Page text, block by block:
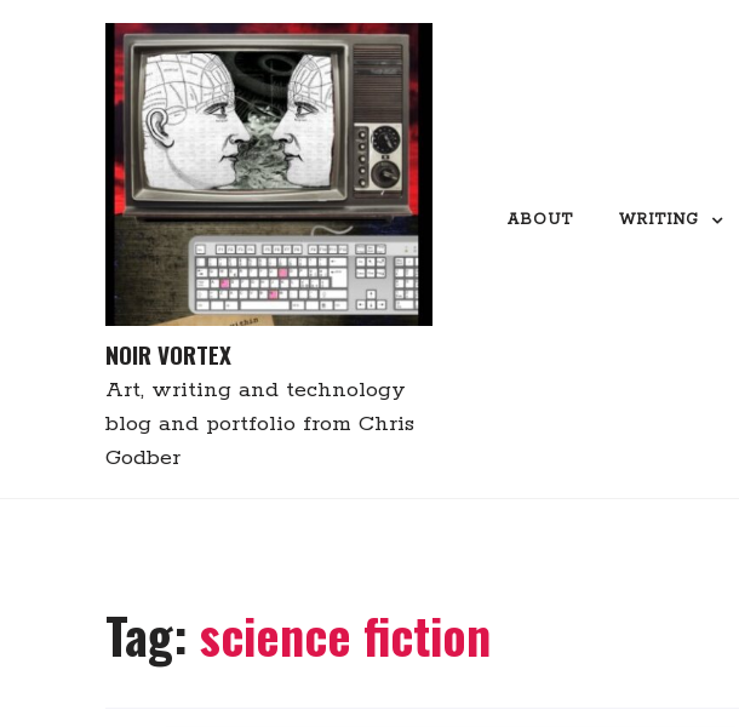
NOIR VORTEX
Art, writing and technology
blog and portfolio from Chris
Godber
ABOUT WRITING
Tag: science fiction